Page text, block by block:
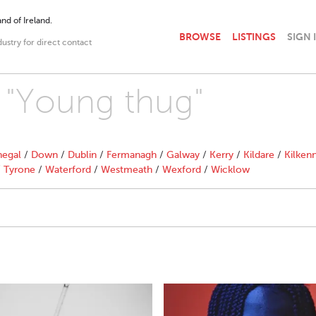
of Ireland.
for direct contact
BROWSE LISTINGS SIGN
thug"
/ Down / Dublin / Fermanagh / Galway / Kerry / Kildare /
Tyrone / Waterford / Westmeath / Wexford / Wicklow